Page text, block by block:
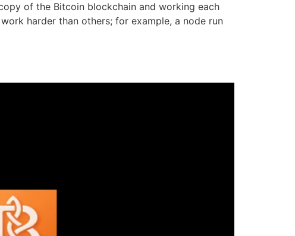
of the Bitcoin blockchain and working each
harder than others; for example, a node run